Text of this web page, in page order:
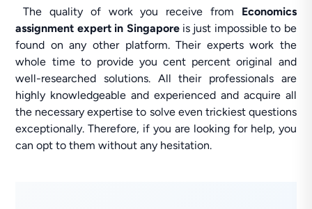
The quality of work you receive from Economics
assignment expert in Singaporeis just impossible to be
found on any other platform. Their experts work the
whole time to provide you cent percent original and
well-researched solutions. All their professionals are
highly knowledgeable and experienced and acquire all
the necessary expertise to solve even trickiest questions
exceptionally. Therefore, if you are looking for help, you
can opt to them without any hesitation.